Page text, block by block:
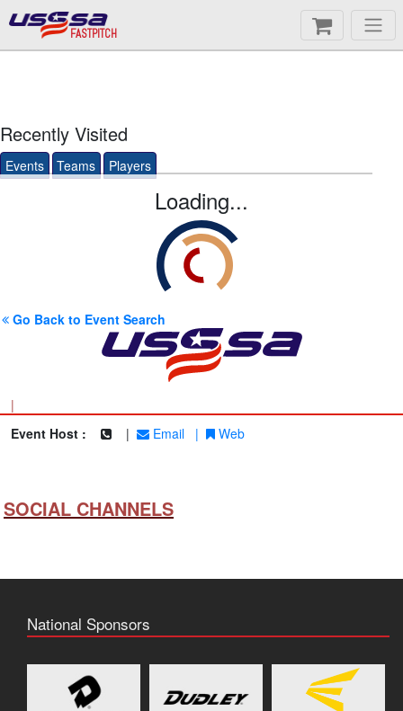
FASTPITCH
Recently Visited
Events Teams Players
Loading...
Go Back to Event Search
|
Event Host :
| Email | Web
SOCIAL CHANNELS
National Sponsors